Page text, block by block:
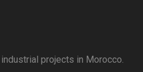
projects in Morocco.